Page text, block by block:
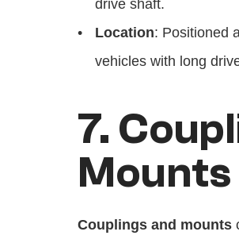
drive shaft.
Location: Positioned
vehicles with long
7.
Mounts
Couplings and mounts